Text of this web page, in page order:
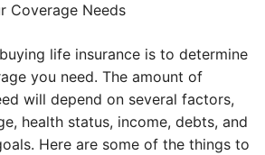
Coverage Needs
life insurance is to determine
you need. The amount of
will depend on several factors,
health status, income, debts, and
Here are some of the things to